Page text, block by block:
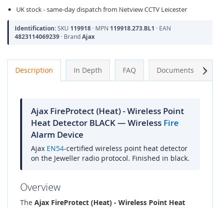
UK stock - same-day dispatch from Netview CCTV Leicester
Identification:SKU 119918 · MPN 119918.273.BL1 · EAN
4823114069239 · BrandAjax
Description In Depth FAQ Documents
Ajax FireProtect (Heat) - Wireless Point
Heat Detector BLACK — Wireless Fire
Alarm Device
Ajax EN54-certified wireless point heat detector
on the Jeweller radio protocol. Finished in black.
Overview
The Ajax FireProtect (Heat) - Wireless Point Heat
Next